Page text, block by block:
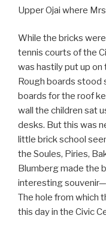
Upper Ojai where
While the bricks
tennis courts of the
was hastily put up
Rough boards stood
boards for the roof
wall the children sat
desks. But this was
little brick school
the Soules, Piries,
Blumberg made the
interesting
The hole from which
this day in the Civic